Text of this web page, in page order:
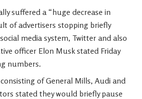
suffered a “huge decrease in
of advertisers stopping briefly
media system, Twitter and also
officer Elon Musk stated Friday
numbers.
of General Mills, Audi and
stated they would briefly pause